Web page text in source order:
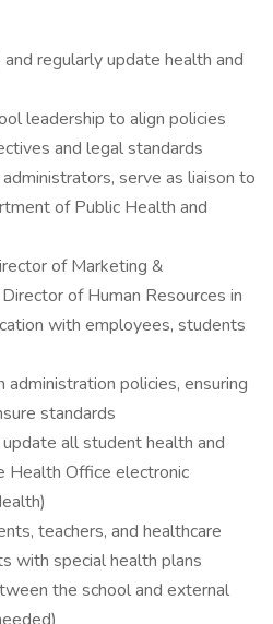
regularly update health and
leadership to align policies
and legal standards
serve as liaison to
of Public Health and
of Marketing &
of Human Resources in
with employees, students
administration policies, ensuring
standards
update all student health and
Health Office electronic
teachers, and healthcare
with special health plans
the school and external